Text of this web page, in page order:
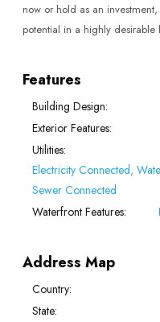
now or hold as an
potential in a highly desirable
Features
Building Design:
Exterior Features:
Utilities:
Electricity Connected,
Sewer Connected
Waterfront Features:
Address Map
Country:
State: